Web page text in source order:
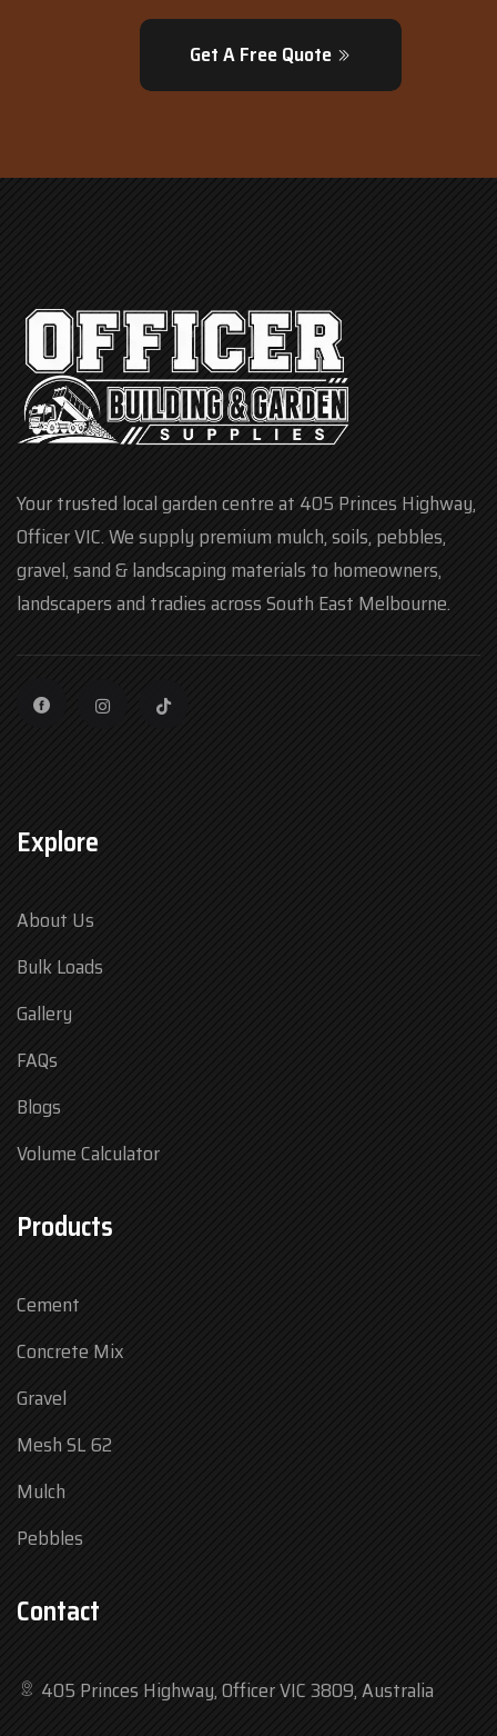
Get A Free Quote
Your trusted local garden centre at 405 Princes Highway,
Officer VIC. We supply premium mulch, soils, pebbles,
gravel, sand & landscaping materials to homeowners,
landscapers and tradies across South East Melbourne.
Explore
About Us
Bulk Loads
Gallery
FAQs
Blogs
Volume Calculator
Products
Cement
Concrete Mix
Gravel
Mesh SL 62
Mulch
Pebbles
Contact
405 Princes Highway, Officer VIC 3809, Australia